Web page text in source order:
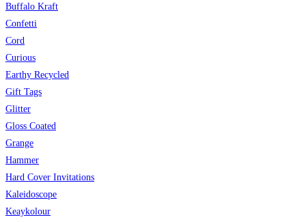
Buffalo Kraft
Confetti
Cord
Curious
Earthy Recycled
Gift Tags
Glitter
Gloss Coated
Grange
Hammer
Hard Cover Invitations
Kaleidoscope
Keaykolour